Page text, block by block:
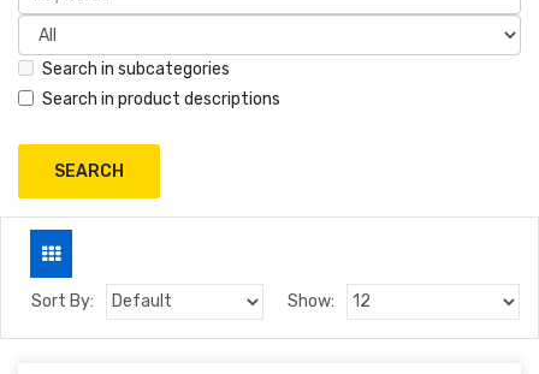
Search in subcategories
Search in product descriptions
Sort By: Show: